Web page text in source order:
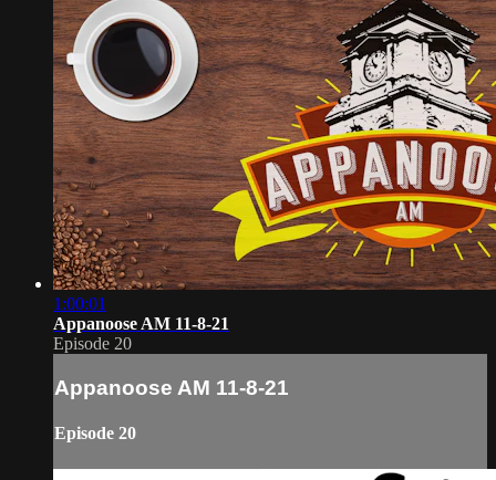
1:00:01
Appanoose AM 11-8-21
Episode 20
Appanoose AM 11-8-21
Episode 20